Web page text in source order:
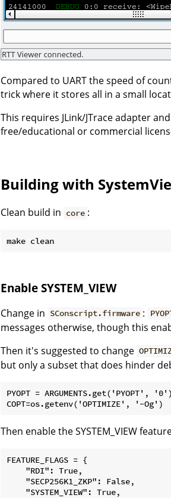
Compared to UART the speed of
trick where it stores all in a small
This requires JLink/JTrace adapter and
free/educational or commercial
Building with
Clean build in core :
Enable SYSTEM_VIEW
Change in SConscript.firmware :
messages otherwise, though this
Then it's suggested to change
but only a subset that does hinder
PYOPT = ARGUMENTS.get('PYOPT', '0')
Then enable the SYSTEM_VIEW
FEATURE_FLAGS = {
    "RDI": True,
    "SECP256K1_ZKP": False,
    "SYSTEM_VIEW": True,